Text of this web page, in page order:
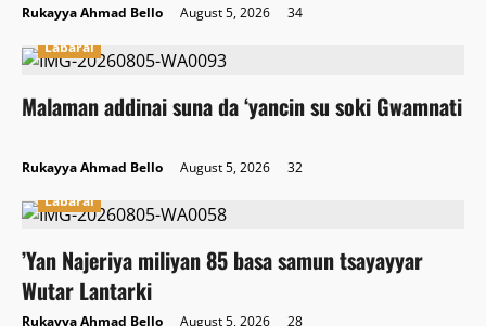
Rukayya Ahmad Bello August 5, 2026
34
Labarai
Malaman addinai suna da ‘yancin su soki Gwamnati
Rukayya Ahmad Bello August 5, 2026
32
Labarai
‎’Yan Najeriya miliyan 85 basa samun tsayayyar
Wutar Lantarki
Rukayya Ahmad Bello August 5, 2026
28